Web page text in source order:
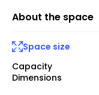
About the space
Space size
Capacity
Dimensions